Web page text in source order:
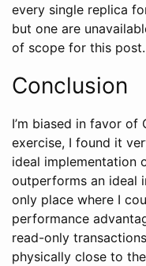
every single replica
but one are
of scope for this post.
Conclusion
I’m biased in favor
exercise, I found it
ideal implementation
outperforms an ideal
only place where I
performance
read-only
physically close to